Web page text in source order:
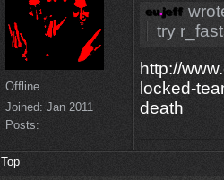
Offline
Joined: Jan 2011
Posts:
try
http://
locked-
death
Top